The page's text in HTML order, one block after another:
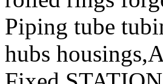
Piping tube
hubs